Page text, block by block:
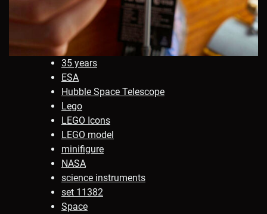
35 years
ESA
Hubble Space Telescope
Lego
LEGO Icons
LEGO model
minifigure
NASA
science instruments
set 11382
Space